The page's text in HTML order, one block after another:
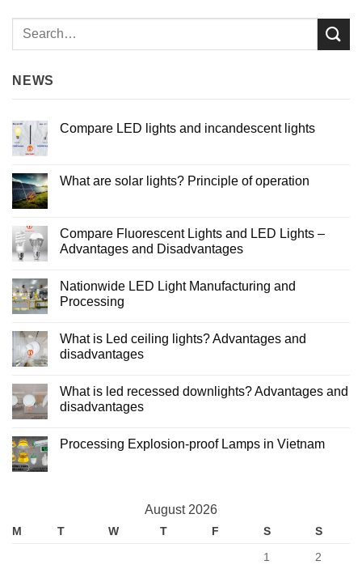
NEWS
Compare LED lights and incandescent lights
Compare
LED
lights
What are solar lights? Principle of operation
What
are
solar
of
operation
Compare Fluorescent Lights and LED Lights –
Advantages and Disadvantages
on
Compare
Fluorescent
LED
Lights
–
Disadvantages
Nationwide LED Light Manufacturing and
Processing
on
Nationwide
LED
and
Processing
What is Led ceiling lights? Advantages and
disadvantages
on
What
is
lights?
What is led recessed downlights? Advantages and
disadvantages
on
disadvantages
Processing Explosion-proof Lamps in Vietnam
in
August 2026
M T W T F S
S
1
2